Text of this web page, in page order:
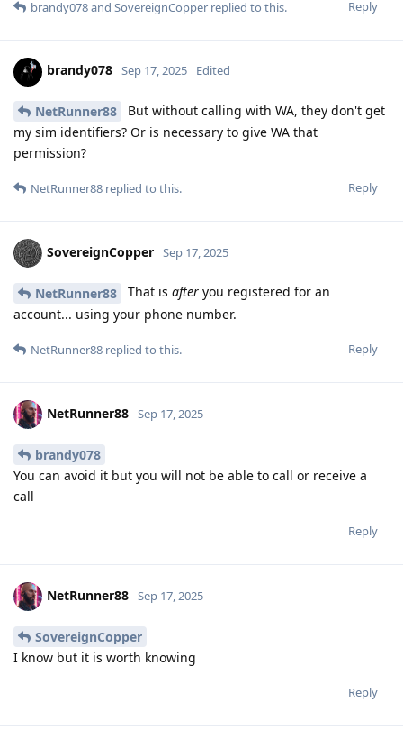
Reply
brandy078and SovereignCopper replied to this.
brandy078 Sep 17, 2025 Edited
NetRunner88
But without calling with WA, they don't get
my sim identifiers? Or is necessary to give WA that
permission?
Reply
NetRunner88 replied to this.
SovereignCopper Sep 17, 2025
NetRunner88 That is after you registered for an
account... using your phone number.
Reply
NetRunner88 replied to this.
NetRunner88 Sep 17, 2025
brandy078
You can avoid it but you will not be able to call or receive a
call
Reply
NetRunner88 Sep 17, 2025
SovereignCopper
I know but it is worth knowing
Reply